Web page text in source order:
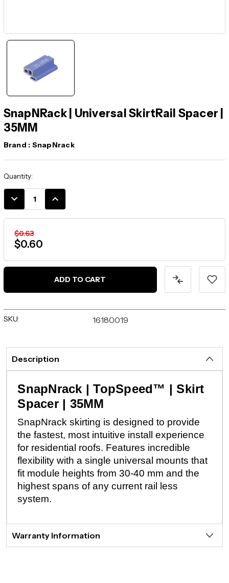
SnapNRack | Universal SkirtRail Spacer |
35MM
Brand : SnapNrack
Current
Stock:
Quantity:
DECREASE
INCREASE
$0.63
$0.60
SKU: 16180019
Description
SnapNrack | TopSpeed™ | Skirt
Spacer | 35MM
SnapNrack skirting is designed to provide
the fastest, most intuitive install experience
for residential roofs. Features incredible
flexibility with a single universal mounts that
fit module heights from 30-40 mm and the
highest spans of any current rail less
system.
Warranty Information